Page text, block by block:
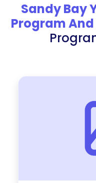
Sandy Bay
Program